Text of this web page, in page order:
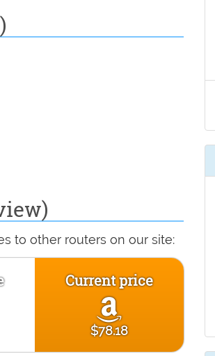
to other routers on our site:
Current price
$78.18